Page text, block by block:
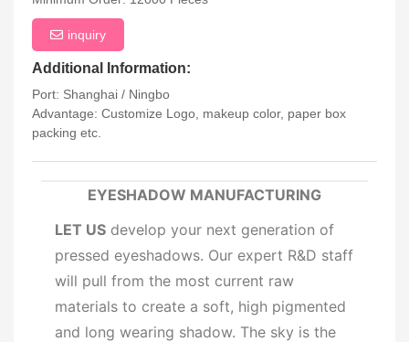
inquiry
Additional Information:
Port: Shanghai / Ningbo
Advantage: Customize Logo, makeup color, paper box
packing etc.
EYESHADOW MANUFACTURING
LET US develop your next generation of
pressed eyeshadows. Our expert R&D staff
will pull from the most current raw
materials to create a soft, high pigmented
and long wearing shadow. The sky is the